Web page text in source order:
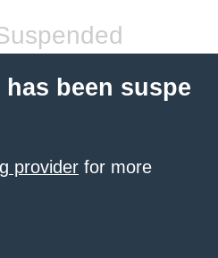
been suspe
provider for more